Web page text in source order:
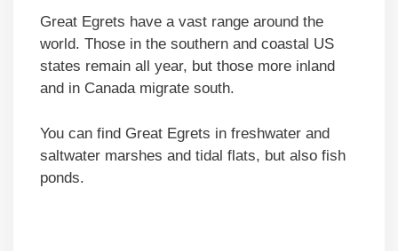
Great Egrets have a vast range around the
world. Those in the southern and coastal US
states remain all year, but those more inland
and in Canada migrate south.
You can find Great Egrets in freshwater and
saltwater marshes and tidal flats, but also fish
ponds.